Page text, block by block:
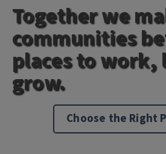
Together we
communities
places to work,
grow.
Choose the Right